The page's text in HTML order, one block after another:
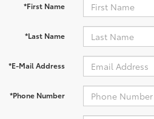
*First Name
*Last Name
*E-Mail Address
*Phone Number